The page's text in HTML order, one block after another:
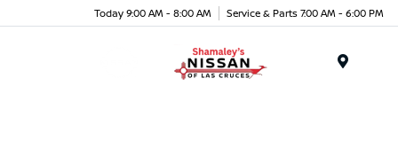
Today 9:00 AM - 8:00 AM Service & Parts 7:00 AM - 6:00 PM